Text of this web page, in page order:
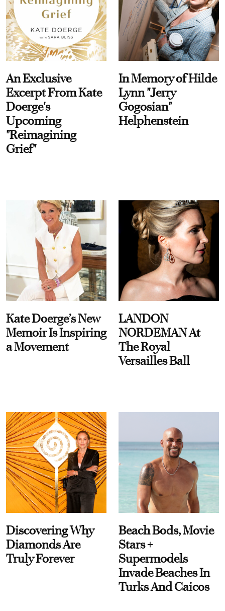
An Exclusive
Excerpt From Kate
Doerge's
Upcoming
"Reimagining
Grief"
In Memory of Hilde
Lynn "Jerry
Gogosian"
Helphenstein
Kate Doerge’s New
Memoir Is Inspiring
a Movement
LANDON
NORDEMAN At
The Royal
Versailles Ball
Discovering Why
Diamonds Are
Truly Forever
Beach Bods, Movie
Stars +
Supermodels
Invade Beaches In
Turks And Caicos